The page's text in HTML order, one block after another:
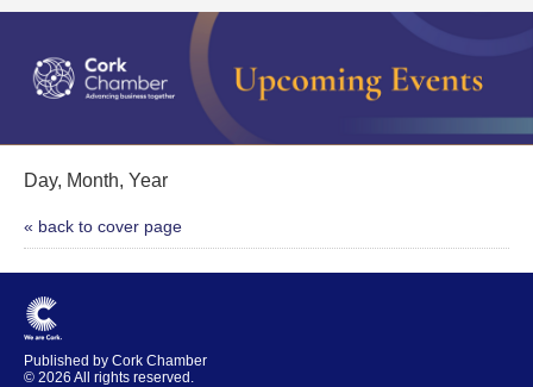
Day, Month, Year
« back to cover page
Published by Cork Chamber
© 2026 All rights reserved.